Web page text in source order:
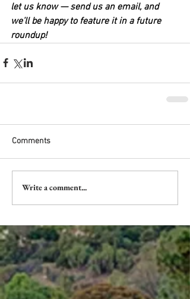
let us know — send us an email, and
we’ll be happy to feature it in a future
roundup!
Comments
Write a comment...